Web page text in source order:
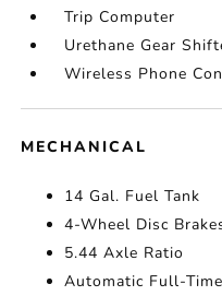
Trip Computer
Urethane Gear
Wireless Phone
MECHANICAL
14 Gal. Fuel Tank
4-Wheel Disc
5.44 Axle Ratio
Automatic Full-